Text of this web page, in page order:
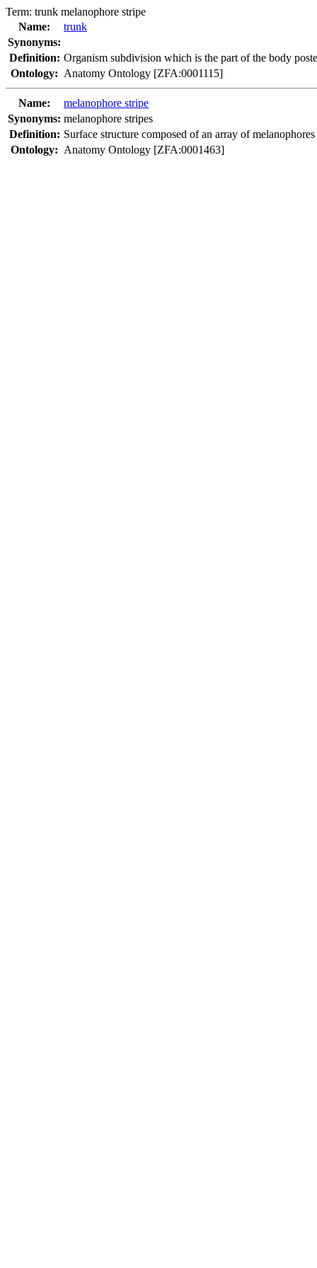
Term: trunk melanophore stripe
Name:
trunk
Synonyms:
Definition: Organism subdivision which is the part of the body
Ontology: Anatomy Ontology [ZFA:0001115]
Name:
melanophore stripe
Synonyms: melanophore stripes
Definition: Surface structure composed of an array of
Ontology: Anatomy Ontology [ZFA:0001463]